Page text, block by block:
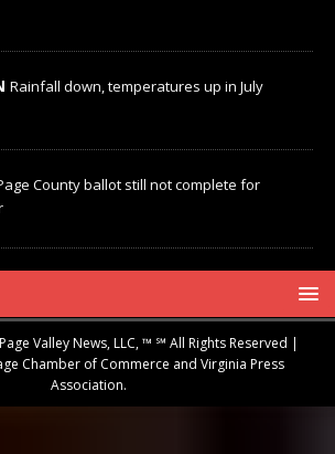
Rainfall down, temperatures up in July
County ballot still not complete for
Valley News, LLC, ™ ℠ All Rights Reserved |
Chamber of Commerce and Virginia Press
Association.